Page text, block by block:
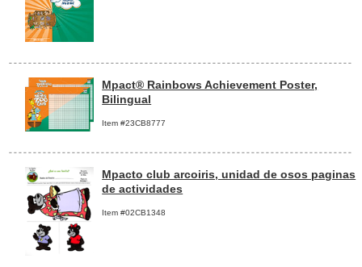
Mpact® Rainbows Achievement Poster,
Bilingual
Item #23CB8777
Mpacto club arcoiris, unidad de osos paginas
de actividades
Item #02CB1348